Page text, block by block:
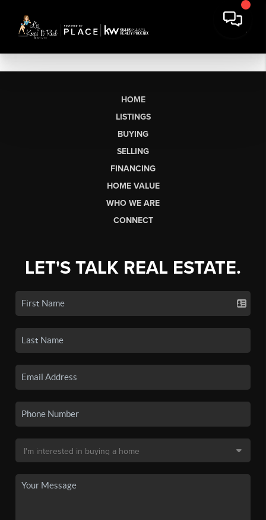
HOME
LISTINGS
BUYING
SELLING
FINANCING
HOME VALUE
WHO WE ARE
CONNECT
LET'S TALK REAL ESTATE.